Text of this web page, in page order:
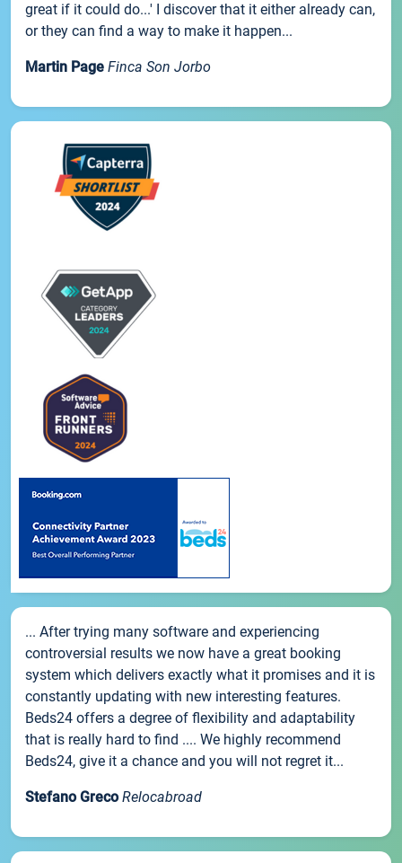
great if it could do...' I discover that it either already can,
or they can find a way to make it happen...
Martin Page Finca Son Jorbo
... After trying many software and experiencing
controversial results we now have a great booking
system which delivers exactly what it promises and it is
constantly updating with new interesting features.
Beds24 offers a degree of flexibility and adaptability
that is really hard to find .... We highly recommend
Beds24, give it a chance and you will not regret it...
Stefano Greco Relocabroad